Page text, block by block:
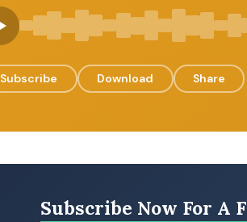
Subscribe Download Share
Subscribe Now For A